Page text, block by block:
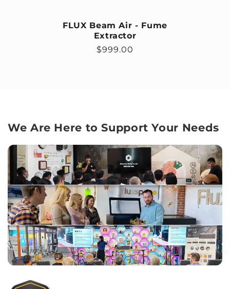
FLUX Beam Air - Fume
Extractor
Regular price
$999.00
We Are Here to Support Your Needs